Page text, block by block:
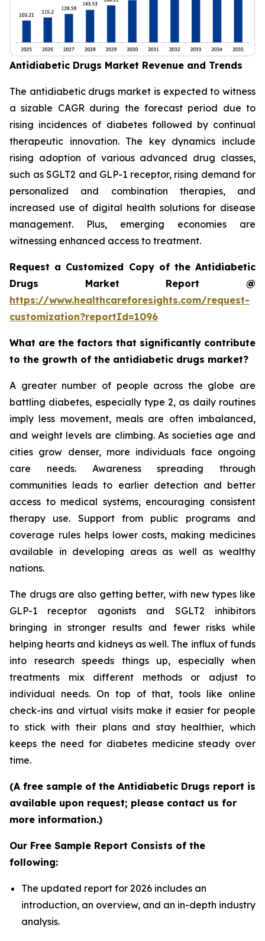
Antidiabetic Drugs Market Revenue and Trends
The antidiabetic drugs market is expected to witness
a sizable CAGR during the forecast period due to
rising incidences of diabetes followed by continual
therapeutic innovation. The key dynamics include
rising adoption of various advanced drug classes,
such as SGLT2 and GLP-1 receptor, rising demand for
personalized and combination therapies, and
increased use of digital health solutions for disease
management. Plus, emerging economies are
witnessing enhanced access to treatment.
Request a Customized Copy of the Antidiabetic
Drugs Market Report @
https://www.healthcareforesights.com/request-
customization?reportId=1096
What are the factors that significantly contribute
to the growth of the antidiabetic drugs market?
A greater number of people across the globe are
battling diabetes, especially type 2, as daily routines
imply less movement, meals are often imbalanced,
and weight levels are climbing. As societies age and
cities grow denser, more individuals face ongoing
care needs. Awareness spreading through
communities leads to earlier detection and better
access to medical systems, encouraging consistent
therapy use. Support from public programs and
coverage rules helps lower costs, making medicines
available in developing areas as well as wealthy
nations.
The drugs are also getting better, with new types like
GLP-1 receptor agonists and SGLT2 inhibitors
bringing in stronger results and fewer risks while
helping hearts and kidneys as well. The influx of funds
into research speeds things up, especially when
treatments mix different methods or adjust to
individual needs. On top of that, tools like online
check-ins and virtual visits make it easier for people
to stick with their plans and stay healthier, which
keeps the need for diabetes medicine steady over
time.
(A free sample of the Antidiabetic Drugs report is
available upon request; please contact us for
more information.)
Our Free Sample Report Consists of the
following:
The updated report for 2026 includes an
introduction, an overview, and an in-depth industry
analysis.